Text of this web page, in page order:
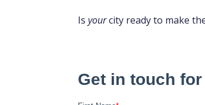
Isyourcity ready to make